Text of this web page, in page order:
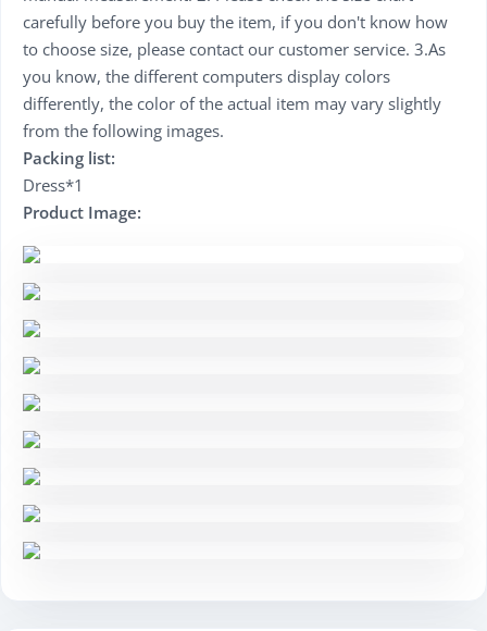
carefully before you buy the item, if you don't know how
to choose size, please contact our customer service. 3.As
you know, the different computers display colors
differently, the color of the actual item may vary slightly
from the following images.
Packing list:
Dress*1
Product Image: